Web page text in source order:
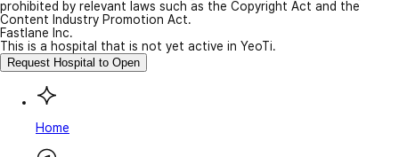
prohibited by relevant laws such as the Copyright Act and the
Content Industry Promotion Act.
Fastlane Inc.
This is a hospital that is not yet active in YeoTi.
Request Hospital to Open
Home